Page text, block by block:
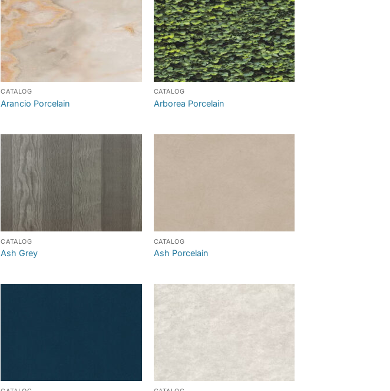
CATALOG
Arancio Porcelain
CATALOG
Arborea Porcelain
CATALOG
Ash Grey
CATALOG
Ash Porcelain